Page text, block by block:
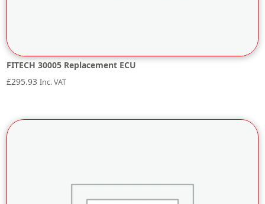
FITECH 30005 Replacement ECU
£295.93 Inc. VAT